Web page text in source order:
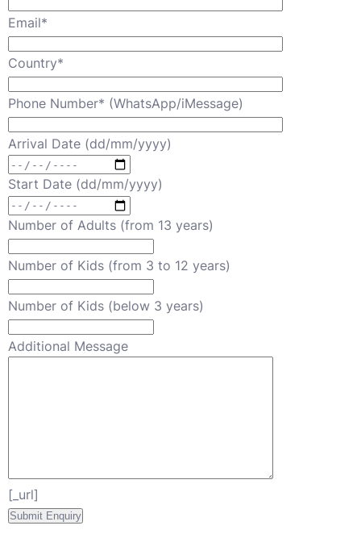
Email*
Country*
Phone Number* (WhatsApp/iMessage)
Arrival Date (dd/mm/yyyy)
Start Date (dd/mm/yyyy)
Number of Adults (from 13 years)
Number of Kids (from 3 to 12 years)
Number of Kids (below 3 years)
Additional Message
[_url]